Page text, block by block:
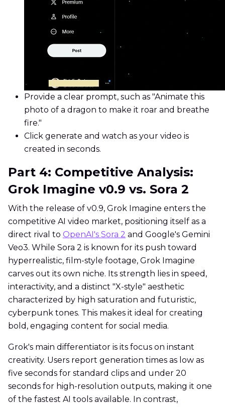
Provide a clear prompt, such as "Animate this
photo of a dragon to make it roar and breathe
fire."
Click generate and watch as your video is
created in seconds.
Part 4: Competitive Analysis:
Grok Imagine v0.9 vs. Sora 2
With the release of v0.9, Grok Imagine enters the
competitive AI video market, positioning itself as a
direct rival to OpenAI's Sora 2 and Google's Gemini
Veo3. While Sora 2 is known for its push toward
hyperrealistic, film-style footage, Grok Imagine
carves out its own niche. Its strength lies in speed,
interactivity, and a distinct "X-style" aesthetic
characterized by high saturation and futuristic,
cyberpunk tones. This makes it ideal for creating
bold, engaging content for social media.
Grok's main differentiator is its focus on instant
creativity. Users report generation times as low as
five seconds for standard clips and under 20
seconds for high-resolution outputs, making it one
of the fastest AI tools available. In contrast,